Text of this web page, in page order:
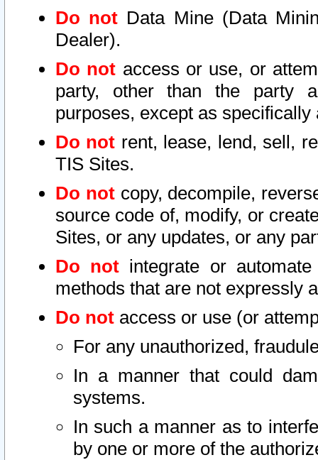
Do not Data Mine (Data
Dealer).
Do not access or use, or
party, other than the party
purposes, except as
Do not rent, lease, lend, sell,
TIS Sites.
Do notcopy, decompile,
source code of, modify, or
Sites, or any updates, or any
Do not integrate or
methods that are not expressly
Do not access or use (or
For any unauthorized,
In a manner that could
systems.
In such a manner as to
by one or more of the